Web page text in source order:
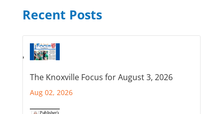
Recent Posts
The Knoxville Focus for August 3, 2026
Aug 02, 2026